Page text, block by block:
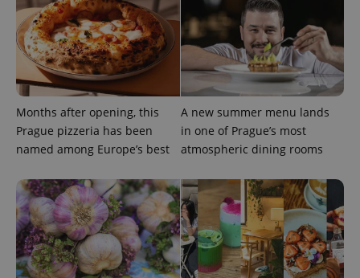
Months after opening, this
Prague pizzeria has been
named among Europe’s best
A new summer menu lands
in one of Prague’s most
atmospheric dining rooms
data for
the sites
analytics
reports.
_ga_LSHBD1S1X4
.expats.cz
1 year 1
month
This cookie
is used by
Google
Analytics to
persist
session
state.